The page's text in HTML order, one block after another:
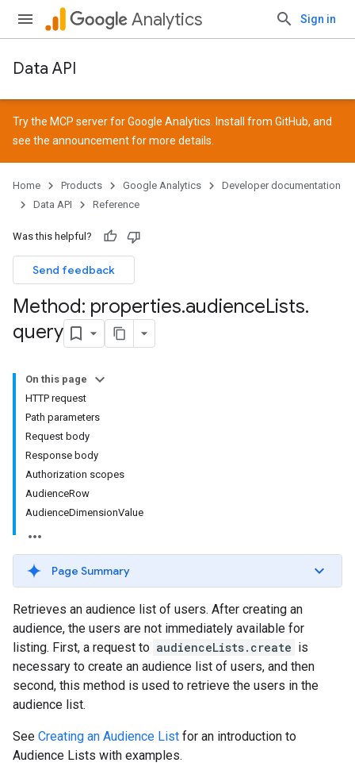
Analytics Sign in
Data API
Try the MCP server for Google Analytics. Install from GitHub, and
see the announcementfor more details.
Home Products Google Analytics
Developer documentation
Data API
Reference
Was this helpful?
Send feedback
Method: properties.audienceLists.
query
On this page
HTTP request
Path parameters
Request body
Response body
Authorization scopes
AudienceRow
AudienceDimensionValue
Page Summary
Retrieves an audience list of users. After creating an
audience, the users are not immediately available for
listing. First, a request to audienceLists.create is
necessary to create an audience list of users, and then
second, this method is used to retrieve the users in the
audience list.
See Creating an Audience List for an introduction to
Audience Lists with examples.